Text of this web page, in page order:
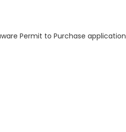
Permit to Purchase application